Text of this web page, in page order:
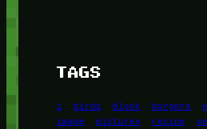
TAGS
1 birds block burgers
image
pictures recipe